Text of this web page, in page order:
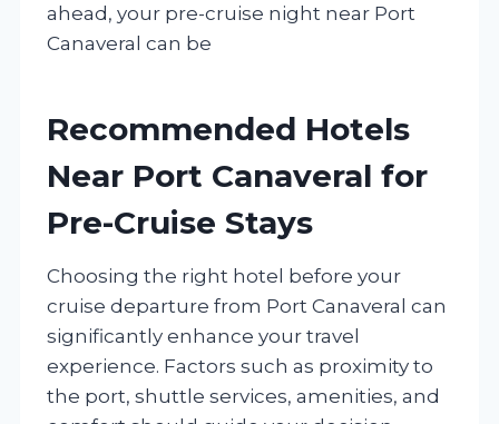
ahead, your pre-cruise night near Port
Canaveral can be
Recommended Hotels
Near Port Canaveral for
Pre-Cruise Stays
Choosing the right hotel before your
cruise departure from Port Canaveral can
significantly enhance your travel
experience. Factors such as proximity to
the port, shuttle services, amenities, and